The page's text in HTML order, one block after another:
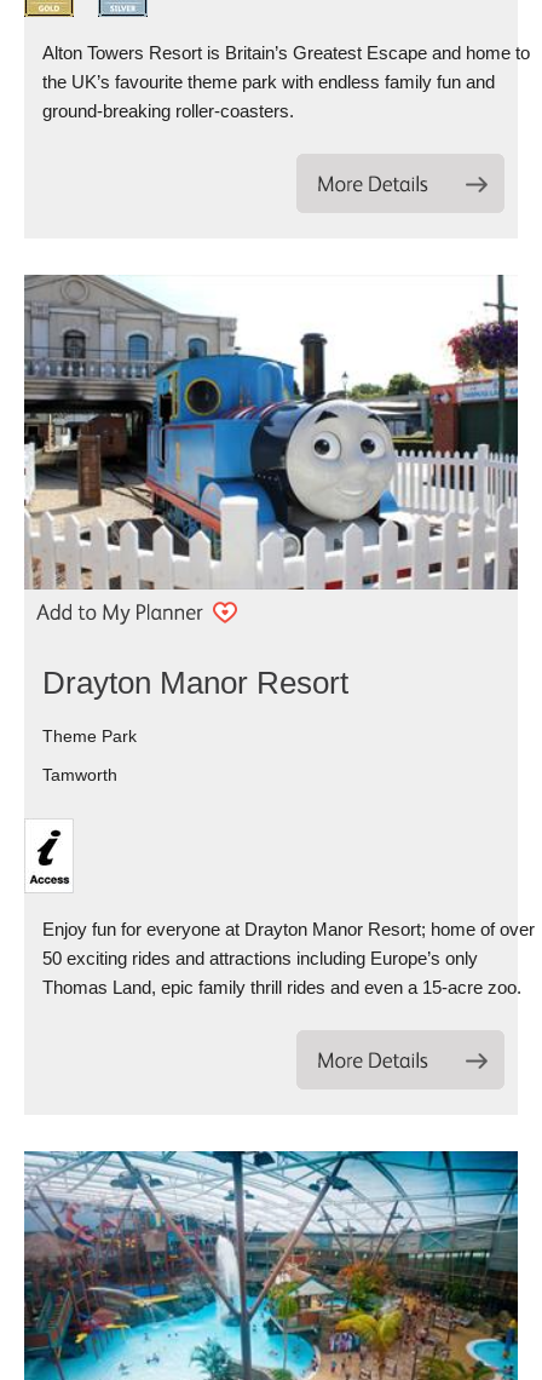
Alton Towers Resort is Britain’s Greatest Escape and home to
the UK’s favourite theme park with endless family fun and
ground-breaking roller-coasters.
Drayton Manor Resort
Theme Park
Tamworth
Enjoy fun for everyone at Drayton Manor Resort; home of over
50 exciting rides and attractions including Europe’s only
Thomas Land, epic family thrill rides and even a 15-acre zoo.